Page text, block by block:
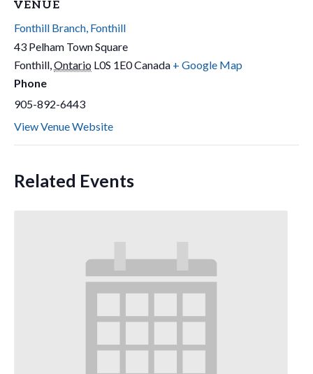
VENUE
Fonthill Branch, Fonthill
43 Pelham Town Square
Fonthill,Ontario L0S 1E0Canada + Google Map
Phone
905-892-6443
View Venue Website
Related Events